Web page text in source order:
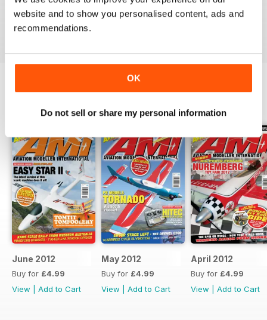
website and to show you personalised content, ads and
recommendations.
OK
Do not sell or share my personal information
military aviation modellers.
June 2012
Buy for £4.99
View
Add to Cart
May 2012
Buy for £4.99
View
Add to Cart
April 2012
Buy for £4.99
View
Add to Cart